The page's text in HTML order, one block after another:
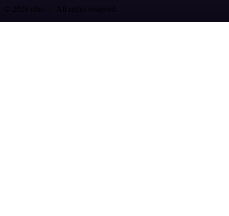
© 2026 n8n | All rights reserved.